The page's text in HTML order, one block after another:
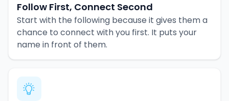
Follow First, Connect Second
Start with the following because it gives them a
chance to connect with you first. It puts your
name in front of them.